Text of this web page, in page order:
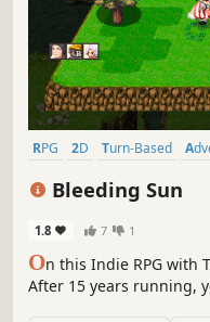
RPG 2D Turn-Based
Bleeding Sun
1.8 7 1
On this Indie RPG with
After 15 years running,